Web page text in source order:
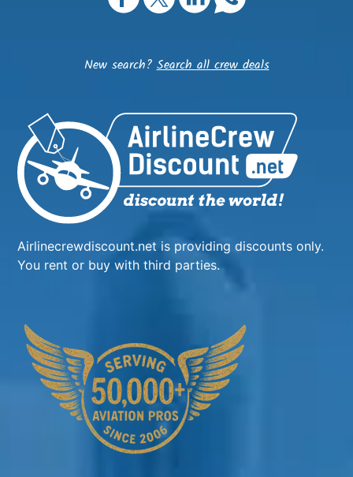
New search?Search all crew deals
Airlinecrewdiscount.net is providing discounts only.
You rent or buy with third parties.